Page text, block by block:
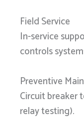
Field Service
In-service
controls
Preventive
Circuit breaker
relay testing).